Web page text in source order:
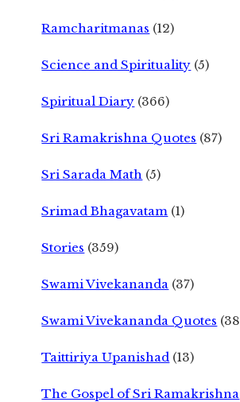
Ramcharitmanas (12)
Science and Spirituality (5)
Spiritual Diary (366)
Sri Ramakrishna Quotes (87)
Sri Sarada Math (5)
Srimad Bhagavatam (1)
Stories (359)
Swami Vivekananda (37)
Swami Vivekananda Quotes
Taittiriya Upanishad (13)
The Gospel of Sri Ramakrishna